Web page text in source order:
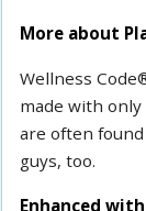
More about
Wellness
made with
are often
guys, too.
Enhanced